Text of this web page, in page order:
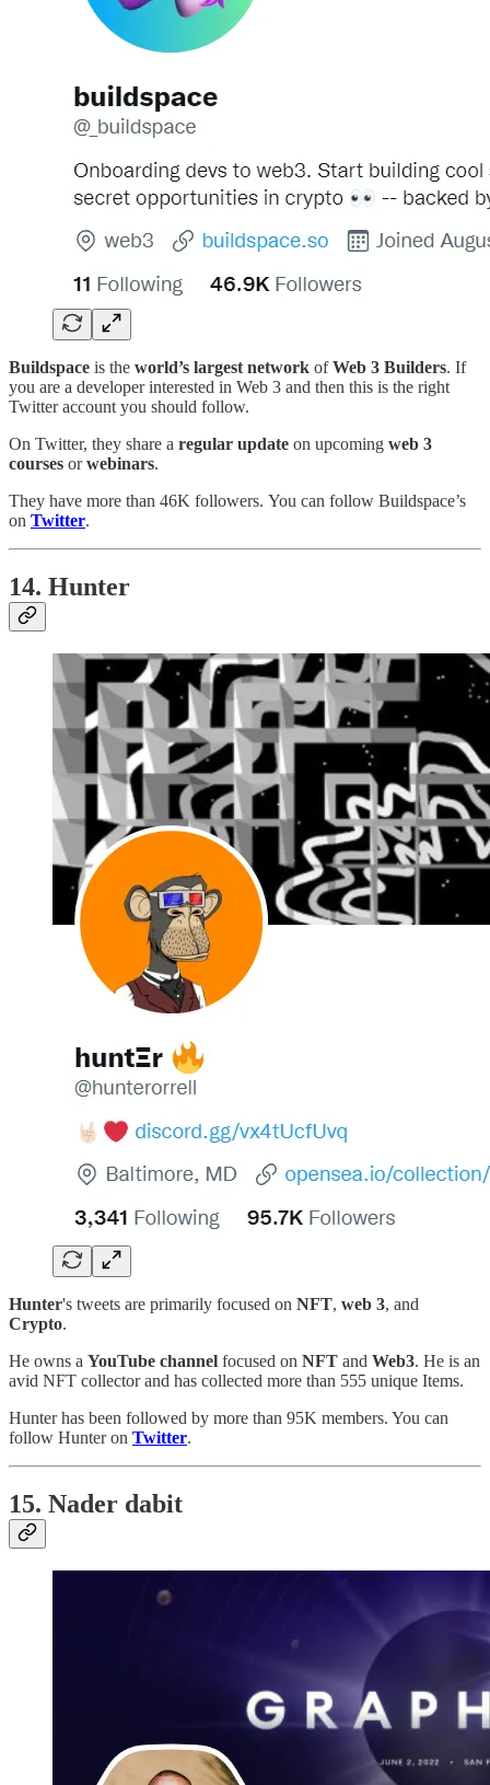
Buildspace is the world’s largest network ofWeb 3 Builders. If
you are a developer interested in Web 3 and then this is the right
Twitter account you should follow.
On Twitter, they share a regular update on upcoming web 3
courses orwebinars.
They have more than 46K followers. You can follow Buildspace’s
on Twitter.
14. Hunter
Hunter's tweets are primarily focused on NFT, web 3, and
Crypto.
He owns a YouTube channel focused on NFT and Web3. He is an
avid NFT collector and has collected more than 555 unique Items.
Hunter has been followed by more than 95K members. You can
follow Hunter on Twitter.
15. Nader dabit